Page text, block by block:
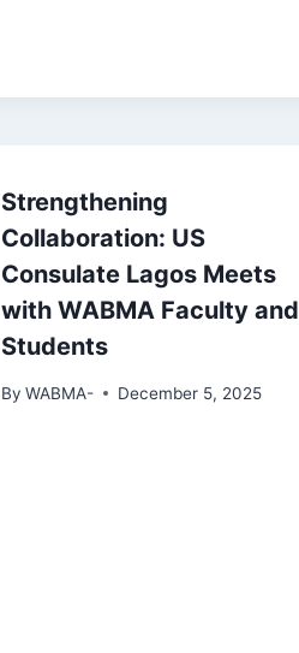
Strengthening
Collaboration: US
Consulate Lagos Meets
with WABMA Faculty and
Students
By WABMA- December 5, 2025